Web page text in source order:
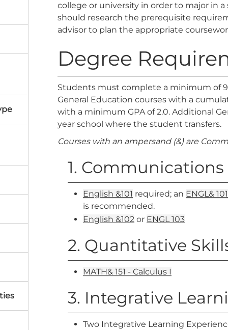
college or university in order to major in
should research the prerequisite
advisor to plan the appropriate
Degree
Students must complete a minimum of
General Education courses with a
with a minimum GPA of 2.0. Additional
year school where the student transfers.
Courses with an ampersand (&) are
1. Communications
English &101 required; an ENGL& 101
is recommended.
English &102 or ENGL 103
2. Quantitative
MATH& 151 - Calculus I
3. Integrative
Two Integrative Learning